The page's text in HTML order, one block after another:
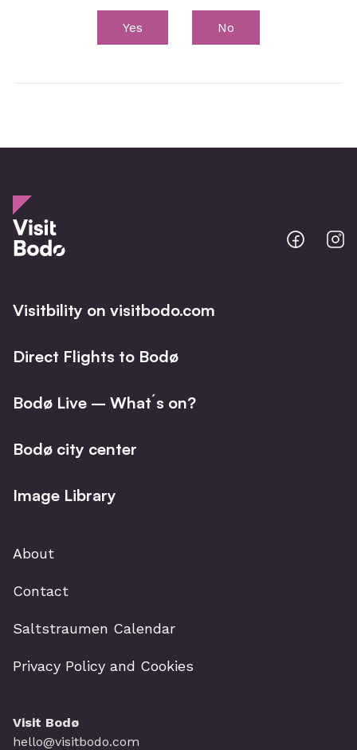
Yes No
Bodo
@
Visitbility on visitbodo.com
Direct Flights to Bodø
Bodø Live – What´s on?
Bodø city center
Image Library
About
Contact
Saltstraumen Calendar
Privacy Policy and Cookies
Visit Bodø
hello@visitbodo.com